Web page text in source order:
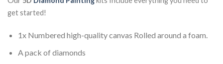
get started!
1x Numbered high-quality canvas Rolled around a foam.
A pack of diamonds